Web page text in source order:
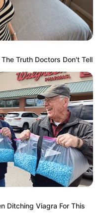
Truth Doctors Don't Tell
Ditching Viagra For This